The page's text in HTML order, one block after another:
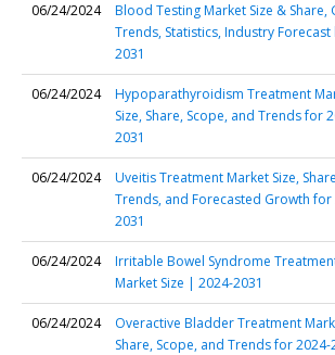
06/24/2024
Blood Testing Market Size & Share,
Trends, Statistics, Industry Forecast
2031
06/24/2024
Hypoparathyroidism Treatment
Size, Share, Scope, and Trends for
2031
06/24/2024
Uveitis Treatment Market Size,
Trends, and Forecasted Growth for
2031
06/24/2024
Irritable Bowel Syndrome
Market Size | 2024-2031
06/24/2024
Overactive Bladder Treatment
Share, Scope, and Trends for 2024-